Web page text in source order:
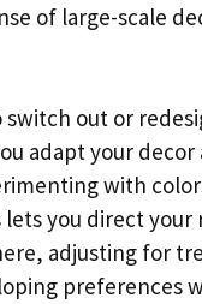
of large-scale
out or
adapt your decor
with
you direct your
adjusting for
preferences